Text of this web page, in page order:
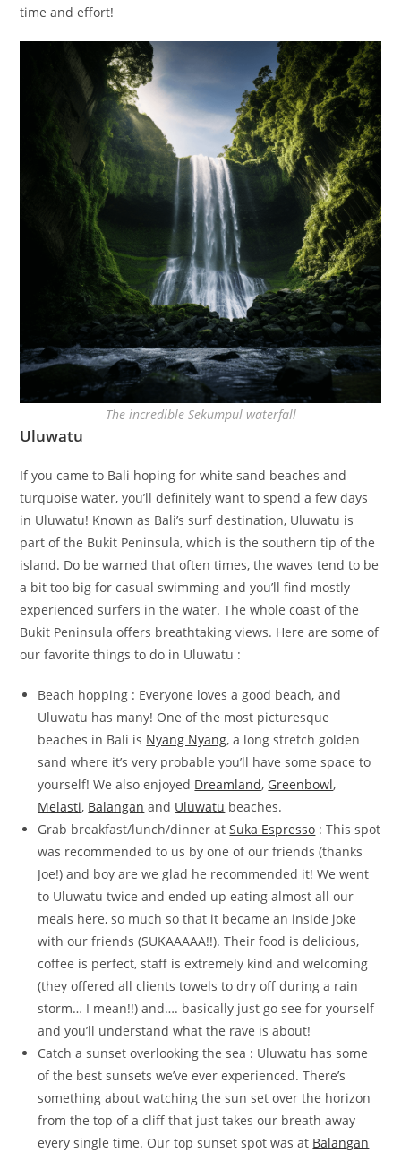
time and effort!
The incredible Sekumpul waterfall
Uluwatu
If you came to Bali hoping for white sand beaches and
turquoise water, you’ll definitely want to spend a few days
in Uluwatu! Known as Bali’s surf destination, Uluwatu is
part of the Bukit Peninsula, which is the southern tip of the
island. Do be warned that often times, the waves tend to be
a bit too big for casual swimming and you’ll find mostly
experienced surfers in the water. The whole coast of the
Bukit Peninsula offers breathtaking views. Here are some of
our favorite things to do in Uluwatu :
Beach hopping : Everyone loves a good beach, and
Uluwatu has many! One of the most picturesque
beaches in Bali is Nyang Nyang, a long stretch golden
sand where it’s very probable you’ll have some space to
yourself! We also enjoyed Dreamland, Greenbowl,
Melasti, Balangan and Uluwatu beaches.
Grab breakfast/lunch/dinner atSuka Espresso : This spot
was recommended to us by one of our friends (thanks
Joe!) and boy are we glad he recommended it! We went
to Uluwatu twice and ended up eating almost all our
meals here, so much so that it became an inside joke
with our friends (SUKAAAAA!!). Their food is delicious,
coffee is perfect, staff is extremely kind and welcoming
(they offered all clients towels to dry off during a rain
storm… I mean!!) and…. basically just go see for yourself
and you’ll understand what the rave is about!
Catch a sunset overlooking the sea : Uluwatu has some
of the best sunsets we’ve ever experienced. There’s
something about watching the sun set over the horizon
from the top of a cliff that just takes our breath away
every single time. Our top sunset spot was at Balangan